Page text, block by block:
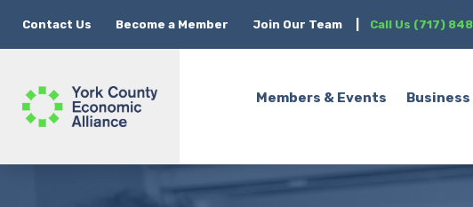
Contact Us Become a Member Join Our Team Call Us (717)
Members & Events